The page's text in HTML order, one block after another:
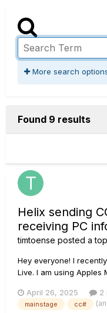
More search
Found 9 results
Helix sending
receiving PC
timtoense posted a
Hey everyone! I
Live. I am using Apples
PC messages to my
correct tone. For the
April 26, 2025 2
mainstage cc#